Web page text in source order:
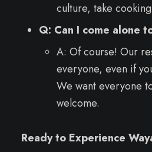
culture, take
Q: Can I come alone
A: Of course! Our
everyone, even if
We want everyone
welcome.
Ready to Experience